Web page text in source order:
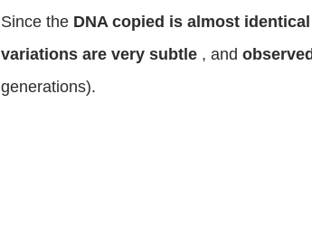
Since the DNA copied is almost identical
variations are very subtle , and
generations).